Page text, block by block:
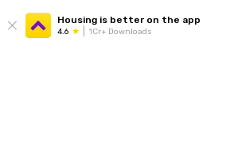
Housing is better on the app
4.6 1Cr+ Downloads